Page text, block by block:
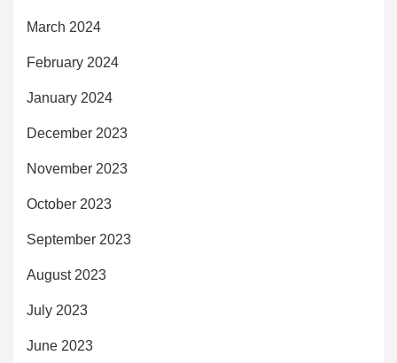
March 2024
February 2024
January 2024
December 2023
November 2023
October 2023
September 2023
August 2023
July 2023
June 2023